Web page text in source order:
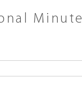
Minute